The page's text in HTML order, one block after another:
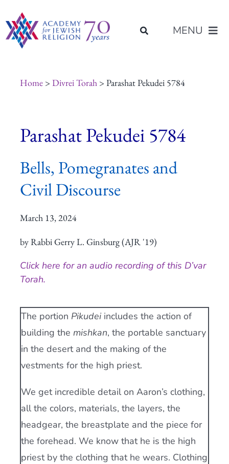
to
content
MENU
Programs of Study
Placement
Current AJR Community
Donate
Home> Divrei Torah> Parashat Pekudei 5784
Parashat Pekudei 5784
Bells, Pomegranates and
Civil Discourse
March 13, 2024
by Rabbi Gerry L. Ginsburg (AJR '19)
Click here for an audio recording of this D’var
Torah.
The portion Pikudeiincludes the action of
building the mishkan, the portable sanctuary
in the desert and the making of the
vestments for the high priest.
We get incredible detail on Aaron’s clothing,
all the colors, materials, the layers, the
headgear, the breastplate and the piece for
the forehead. We know that he is the high
priest by the clothing that he wears. Clothing